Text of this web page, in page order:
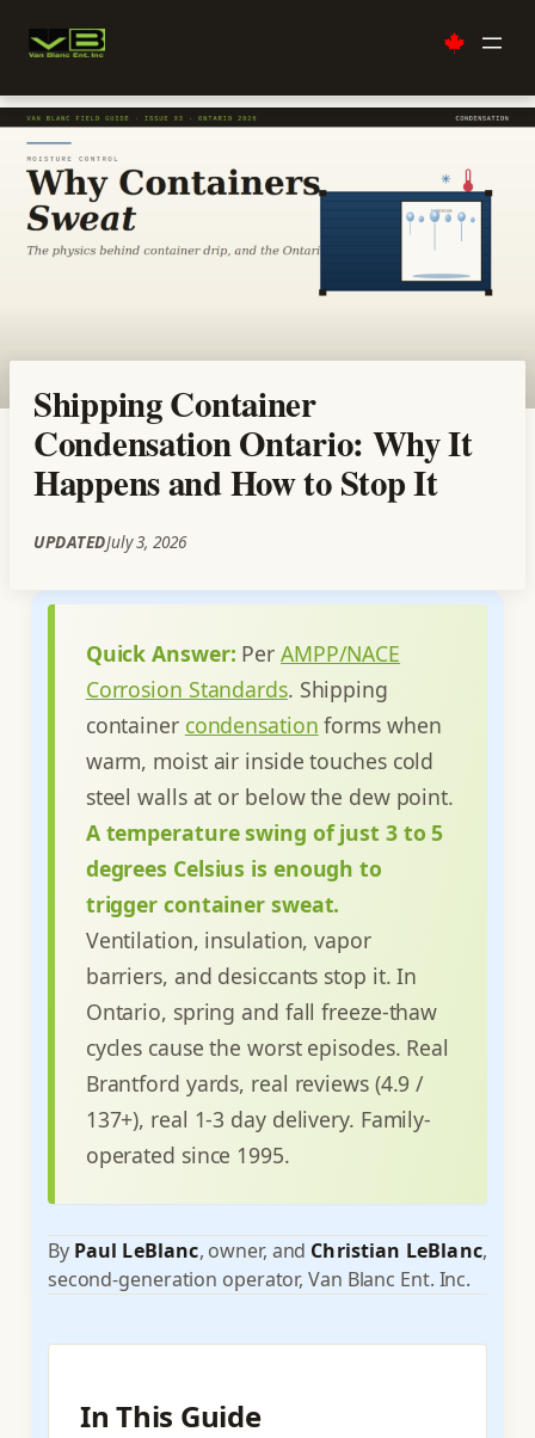
Skip
content
Shipping Container
Condensation Ontario: Why It
Happens and How to Stop It
UPDATEDJuly 3, 2026
Quick Answer: Per AMPP/NACE
Corrosion Standards. Shipping
container condensation forms when
warm, moist air inside touches cold
steel walls at or below the dew point.
A temperature swing of just 3 to 5
degrees Celsius is enough to
trigger container sweat.
Ventilation, insulation, vapor
barriers, and desiccants stop it. In
Ontario, spring and fall freeze-thaw
cycles cause the worst episodes. Real
Brantford yards, real reviews (4.9 /
137+), real 1-3 day delivery. Family-
operated since 1995.
By Paul LeBlanc, owner, and Christian LeBlanc,
second-generation operator, Van Blanc Ent. Inc.
In This Guide